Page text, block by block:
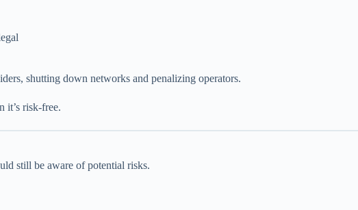
shutting down networks and penalizing operators.
it’s risk-free.
still be aware of potential risks.